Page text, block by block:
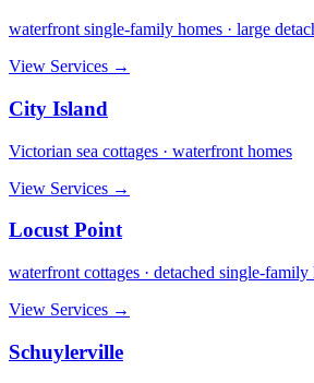
waterfront single-family homes · large
View Services →
City Island
Victorian sea cottages · waterfront homes
View Services →
Locust Point
waterfront cottages · detached single-family
View Services →
Schuylerville